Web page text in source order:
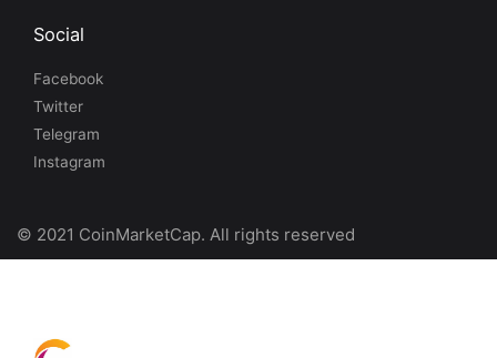
Social
Facebook
Twitter
Telegram
Instagram
© 2021 CoinMarketCap. All rights reserved